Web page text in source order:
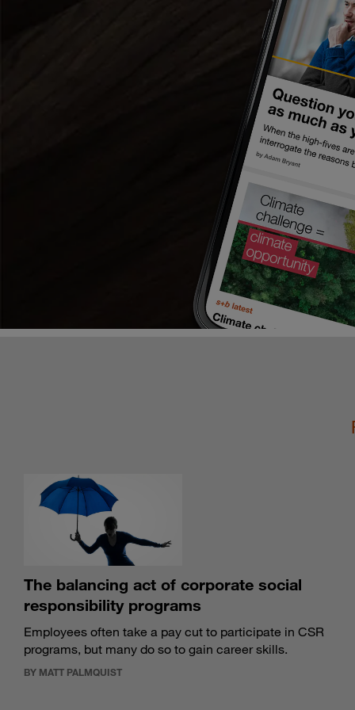
The balancing act of corporate social
responsibility programs
Employees often take a pay cut to participate in CSR
programs, but many do so to gain career skills.
BY MATT PALMQUIST